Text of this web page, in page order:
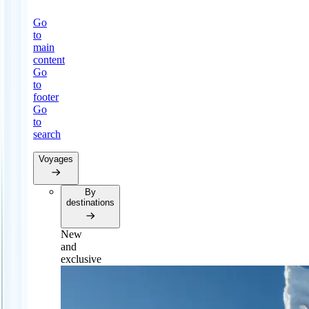
Go
to
main
content
Go
to
footer
Go
to
search
Voyages
By
destinations
New
and
exclusive